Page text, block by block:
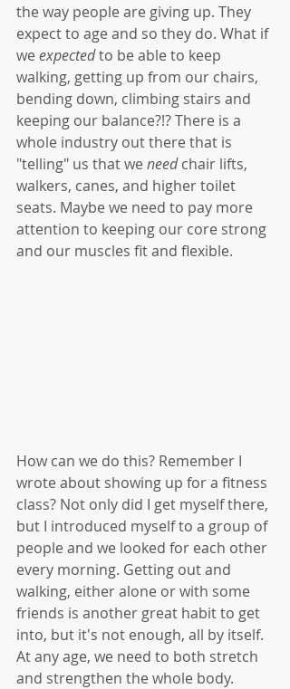
the way people are giving up. They
expect to age and so they do. What if
we expected to be able to keep
walking, getting up from our chairs,
bending down, climbing stairs and
keeping our balance?!? There is a
whole industry out there that is
"telling" us that we need chair lifts,
walkers, canes, and higher toilet
seats. Maybe we need to pay more
attention to keeping our core strong
and our muscles fit and flexible.
How can we do this? Remember I
wrote about showing up for a fitness
class? Not only did I get myself there,
but I introduced myself to a group of
people and we looked for each other
every morning. Getting out and
walking, either alone or with some
friends is another great habit to get
into, but it's not enough, all by itself.
At any age, we need to both stretch
and strengthen the whole body.